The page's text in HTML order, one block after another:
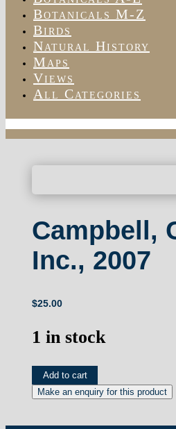
Botanicals M-Z
Birds
Natural History
Maps
Views
All Categories
Campbell,
Inc., 2007
$25.00
1 in stock
Campbell,
Colen.
Add to cart